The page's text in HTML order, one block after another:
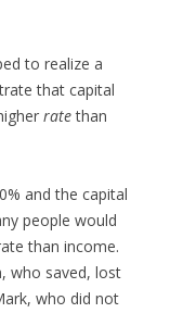
to realize a
that capital
ratethan
and the capital
people would
than income.
who saved, lost
who did not